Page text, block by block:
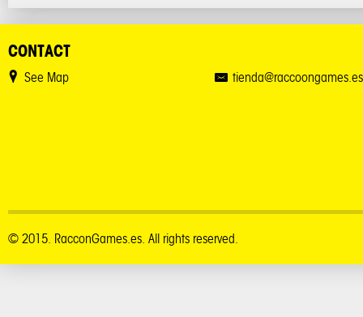
CONTACT
See Map tienda@raccoongames.es
© 2015. RacconGames.es. All rights reserved.